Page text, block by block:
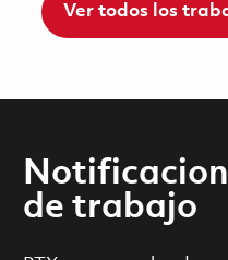
Ver todos los
de trabajo